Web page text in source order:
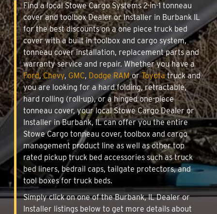
Find a local Stowe Cargo Systems 2-in-1 tonneau
cover and toolbox Dealer or Installer in Burbank IL
for the best discounts on a one piece truck bed
cover with a built in toolbox and cargo system,
tonneau cover installation, replacement parts and
warranty service and repair. Whether you have a
Ford,Chevy, GMC, Dodge RAMorToyotatruck and
you are looking for a hard folding, retractable,
hard rolling (roll-up), or a hinged one-piece
tonneau cover, your local Stowe Cargo Dealer or
Installer in Burbank, IL can offer you the entire
Stowe Cargo tonneau cover, toolbox and cargo
management product line as well as other top
rated pickup truck bed accessories such as truck
bed liners, bedrail caps, tailgate protectors, and
tool boxes for truck beds.
Simply click on one of the Burbank, IL Dealer or
Installer listings below to get more details about